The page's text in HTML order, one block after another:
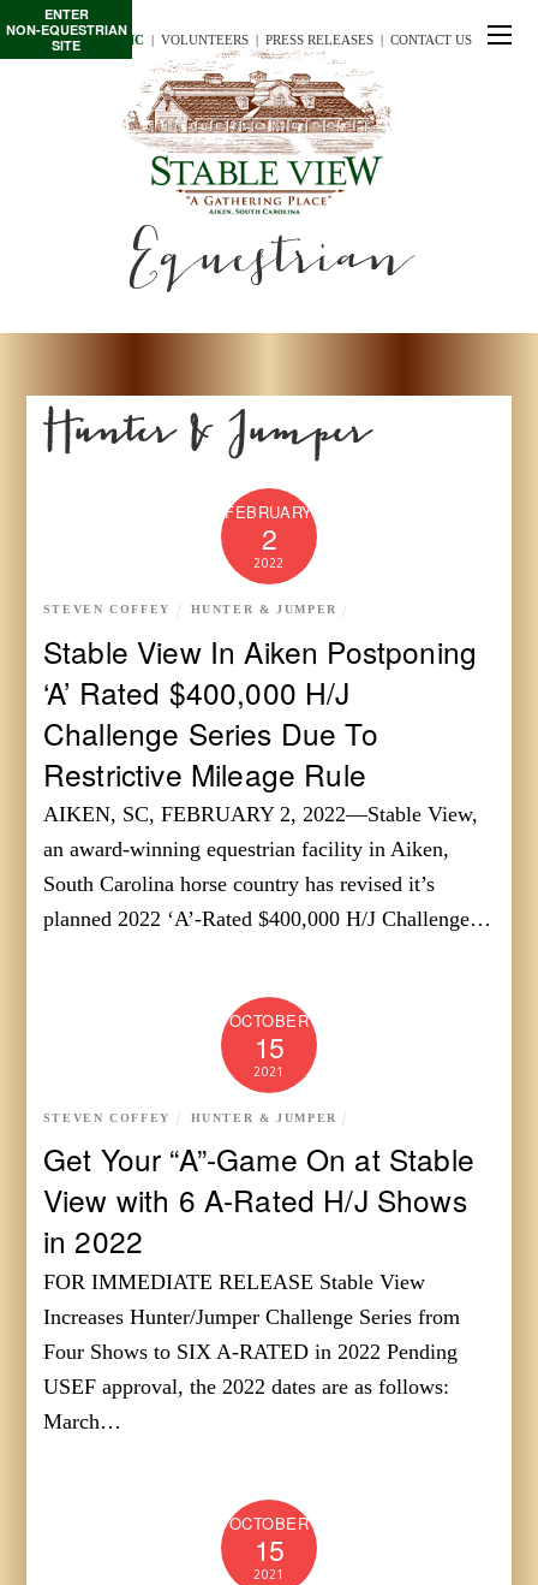
INTERSCHOLASTIC | VOLUNTEERS | PRESS RELEASES | CONTACT US
Equestrian
ENTER
NON-EQUESTRIAN
SITE
Hunter & Jumper
FEBRUARY
2
2022
Stable View In Aiken Postponing
‘A’ Rated $400,000 H/J
Challenge Series Due To
Restrictive Mileage Rule
STEVEN COFFEY HUNTER & JUMPER
AIKEN, SC, FEBRUARY 2, 2022—Stable View,
an award-winning equestrian facility in Aiken,
South Carolina horse country has revised it’s
planned 2022 ‘A’-Rated $400,000 H/J Challenge…
OCTOBER
15
2021
Get Your “A”-Game On at Stable
View with 6 A-Rated H/J Shows
in 2022
STEVEN COFFEY HUNTER & JUMPER
FOR IMMEDIATE RELEASE Stable View
Increases Hunter/Jumper Challenge Series from
Four Shows to SIX A-RATED in 2022 Pending
USEF approval, the 2022 dates are as follows:
March…
OCTOBER
15
2021